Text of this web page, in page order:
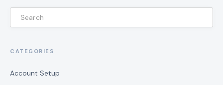
CATEGORIES
Account Setup